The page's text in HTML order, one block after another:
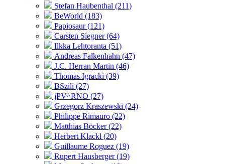
Stefan Haubenthal (211)
BeWorld (183)
Papiosaur (121)
Carsten Siegner (64)
Ilkka Lehtoranta (51)
Andreas Falkenhahn (47)
J.C. Herran Martin (46)
Thomas Igracki (39)
BSzili (27)
jPV^RNO (27)
Grzegorz Kraszewski (24)
Philippe Rimauro (22)
Matthias Böcker (22)
Herbert Klackl (20)
Guillaume Roguez (19)
Rupert Hausberger (19)